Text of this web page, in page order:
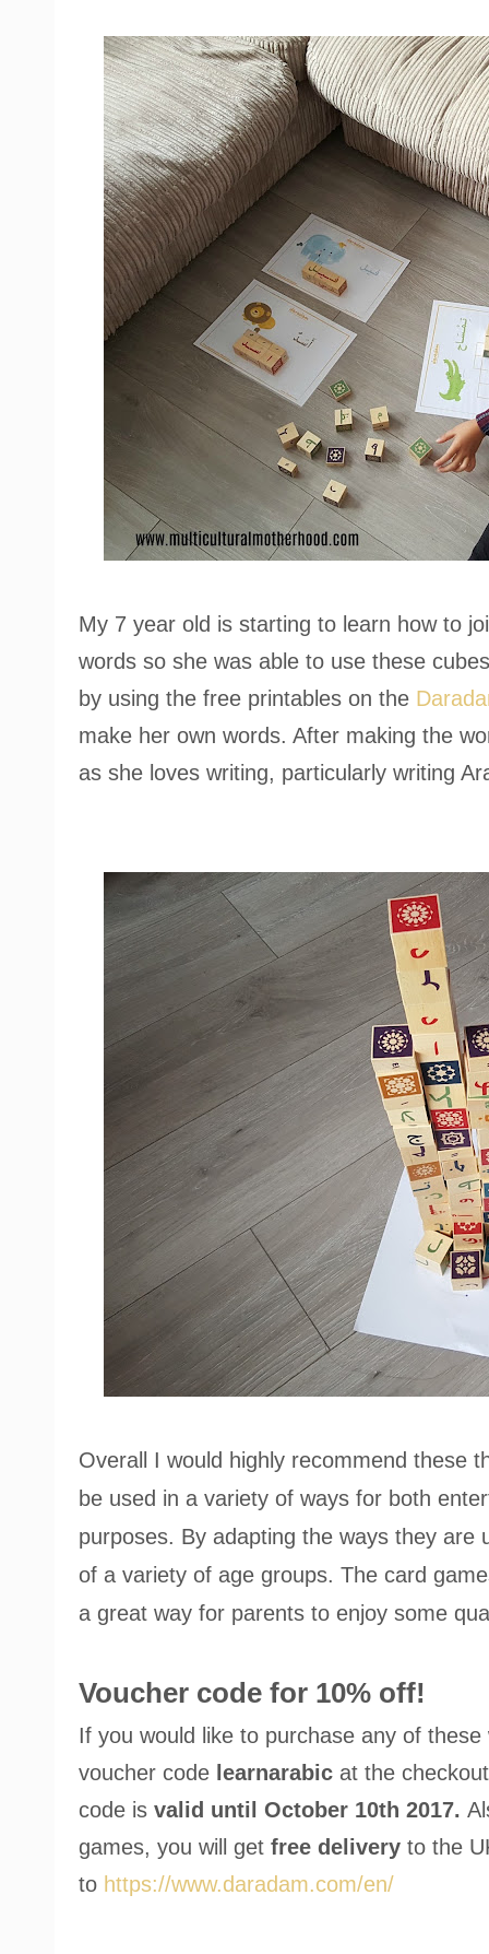
My 7 year old is starting to learn how to
words so she was able to use these
by using the free printables on the
make her own words. After making the
as she loves writing, particularly writing
Overall I would highly recommend these
be used in a variety of ways for both
purposes. By adapting the ways they are
of a variety of age groups. The card
a great way for parents to enjoy some
Voucher code for 10% off!
If you would like to purchase any of
voucher code learnarabic at the
code is valid until October 10th 2017.
games, you will get free delivery to the
to https://www.daradam.com/en/